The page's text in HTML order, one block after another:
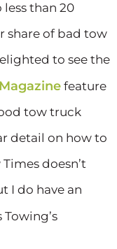
than 20
share of bad tow
to see the
feature
tow truck
detail on how to
doesn’t
I do have an
Towing’s